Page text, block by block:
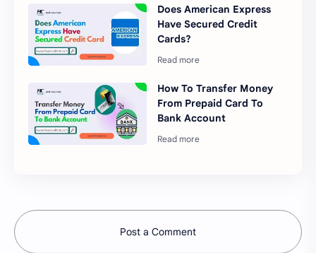
Does American Express
Have Secured Credit
Cards?
How To Transfer Money
From Prepaid Card To
Bank Account
Post a Comment